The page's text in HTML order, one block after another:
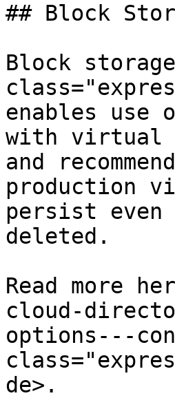
## Block
Block
enables use
with virtual
and
production
persist even
deleted.
Read more
cloud-
options---
de>.